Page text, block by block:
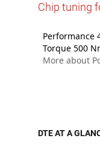
Chip tuning
Performance
Torque 500
More about
DTE AT A